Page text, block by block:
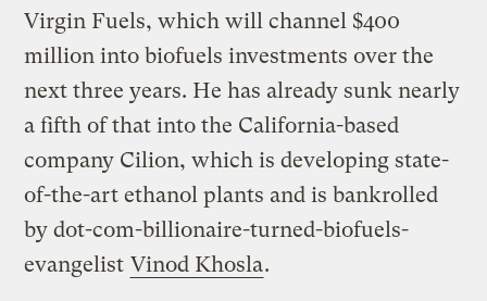
Virgin Fuels, which will channel $400
million into biofuels investments over the
next three years. He has already sunk nearly
a fifth of that into the California-based
company Cilion, which is developing state-
of-the-art ethanol plants and is bankrolled
by dot-com-billionaire-turned-biofuels-
evangelist Vinod Khosla.